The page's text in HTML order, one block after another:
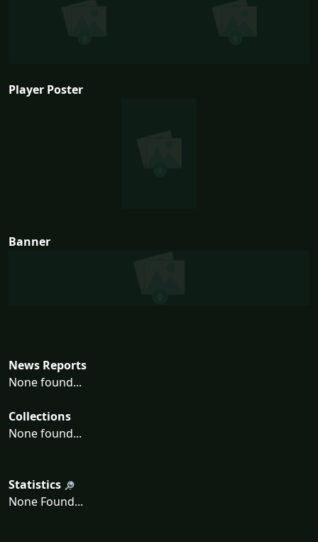
Player Poster
Banner
News Reports
None found...
Collections
None found...
Statistics
None Found...